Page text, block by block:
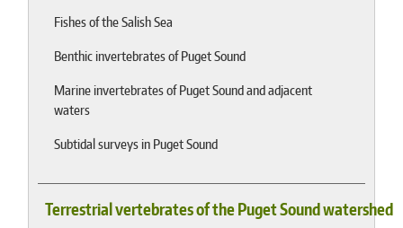
Fishes of the Salish Sea
Benthic invertebrates of Puget Sound
Marine invertebrates of Puget Sound and adjacent
waters
Subtidal surveys in Puget Sound
Terrestrial vertebrates of the Puget Sound watershed